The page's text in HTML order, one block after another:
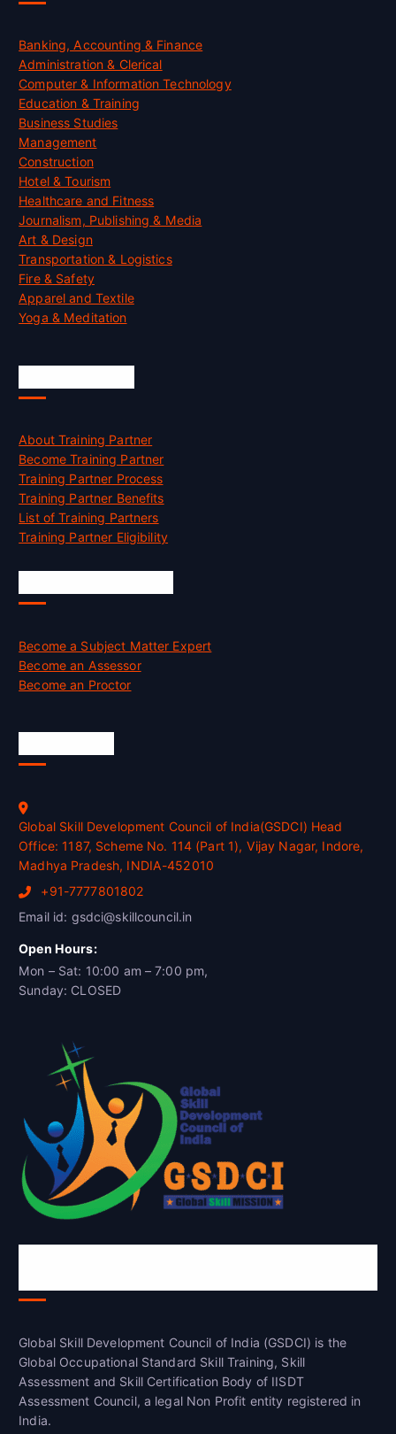
Banking, Accounting & Finance
Administration & Clerical
Computer & Information Technology
Education & Training
Business Studies
Management
Construction
Hotel & Tourism
Healthcare and Fitness
Journalism, Publishing & Media
Art & Design
Transportation & Logistics
Fire & Safety
Apparel and Textile
Yoga & Meditation
About Training Partner
Become Training Partner
Training Partner Process
Training Partner Benefits
List of Training Partners
Training Partner Eligibility
Become a Subject Matter Expert
Become an Assessor
Become an Proctor
Global Skill Development Council of India(GSDCI) Head
Office: 1187, Scheme No. 114 (Part 1), Vijay Nagar, Indore,
Madhya Pradesh, INDIA-452010
+91-7777801802
Email id: gsdci@skillcouncil.in
Open Hours:
Mon – Sat: 10:00 am – 7:00 pm,
Sunday: CLOSED
Global Skill Development Council of India (GSDCI) is the
Global Occupational Standard Skill Training, Skill
Assessment and Skill Certification Body of IISDT
Assessment Council, a legal Non Profit entity registered in
India.